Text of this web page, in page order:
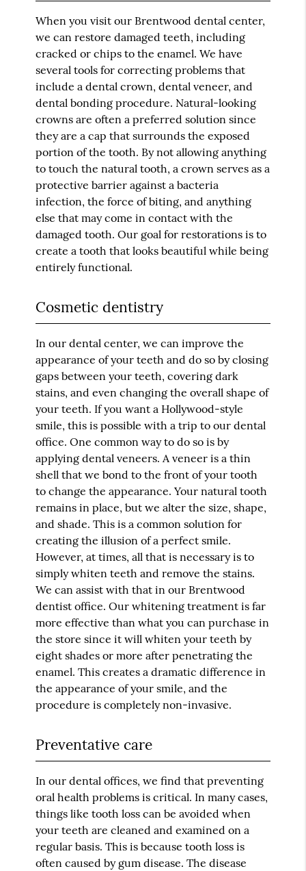
When you visit our Brentwood dental center,
we can restore damaged teeth, including
cracked or chips to the enamel. We have
several tools for correcting problems that
include a dental crown, dental veneer, and
dental bonding procedure. Natural-looking
crowns are often a preferred solution since
they are a cap that surrounds the exposed
portion of the tooth. By not allowing anything
to touch the natural tooth, a crown serves as a
protective barrier against a bacteria
infection, the force of biting, and anything
else that may come in contact with the
damaged tooth. Our goal for restorations is to
create a tooth that looks beautiful while being
entirely functional.
Cosmetic dentistry
In our dental center, we can improve the
appearance of your teeth and do so by closing
gaps between your teeth, covering dark
stains, and even changing the overall shape of
your teeth. If you want a Hollywood-style
smile, this is possible with a trip to our dental
office. One common way to do so is by
applying dental veneers. A veneer is a thin
shell that we bond to the front of your tooth
to change the appearance. Your natural tooth
remains in place, but we alter the size, shape,
and shade. This is a common solution for
creating the illusion of a perfect smile.
However, at times, all that is necessary is to
simply whiten teeth and remove the stains.
We can assist with that in our Brentwood
dentist office. Our whitening treatment is far
more effective than what you can purchase in
the store since it will whiten your teeth by
eight shades or more after penetrating the
enamel. This creates a dramatic difference in
the appearance of your smile, and the
procedure is completely non-invasive.
Preventative care
In our dental offices, we find that preventing
oral health problems is critical. In many cases,
things like tooth loss can be avoided when
your teeth are cleaned and examined on a
regular basis. This is because tooth loss is
often caused by gum disease. The disease